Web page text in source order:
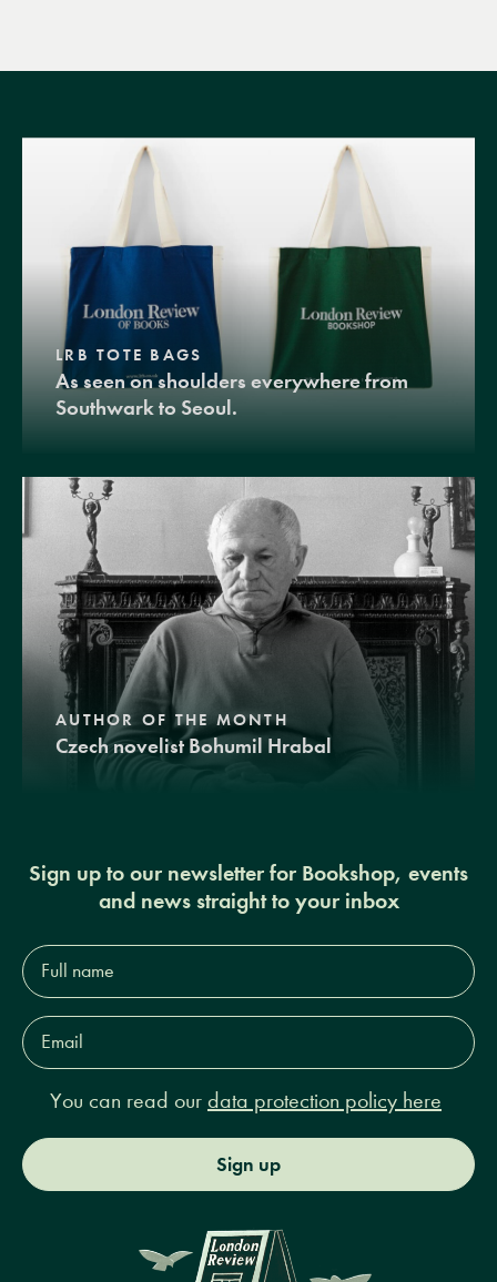
LRB TOTE BAGS
As seen on shoulders everywhere from
Southwark to Seoul.
AUTHOR OF THE MONTH
Czech novelist Bohumil Hrabal
Sign up to our newsletter for Bookshop, events
and news straight to your inbox
Full
name*
Email
Address*
You can read our data protection policy here
Sign up